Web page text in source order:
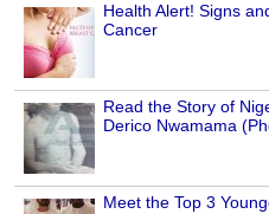
Health Alert! Signs
Cancer
Read the Story of
Derico Nwamama
Meet the Top 3